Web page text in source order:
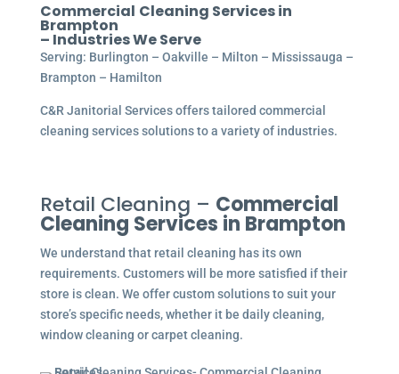
Commercial Cleaning Services in
Brampton
– Industries We Serve
Serving: Burlington – Oakville – Milton – Mississauga –
Brampton – Hamilton
C&R Janitorial Services offers tailored commercial
cleaning services solutions to a variety of industries.
Retail Cleaning – Commercial
Cleaning Services in Brampton
We understand that retail cleaning has its own
requirements. Customers will be more satisfied if their
store is clean. We offer custom solutions to suit your
store’s specific needs, whether it be daily cleaning,
window cleaning or carpet cleaning.